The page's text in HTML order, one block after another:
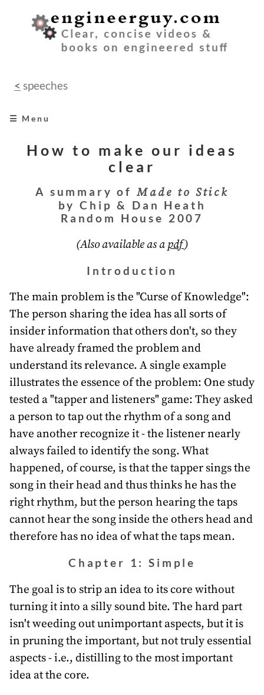
< speeches
☰ Menu
home
videos
about
bill
How to make our ideas
clear
A summary of Made to Stick
by Chip & Dan Heath
Random House 2007
(Also available as a pdf)
Introduction
The main problem is the "Curse of Knowledge":
The person sharing the idea has all sorts of
insider information that others don't, so they
have already framed the problem and
understand its relevance. A single example
illustrates the essence of the problem: One study
tested a "tapper and listeners" game: They asked
a person to tap out the rhythm of a song and
have another recognize it - the listener nearly
always failed to identify the song. What
happened, of course, is that the tapper sings the
song in their head and thus thinks he has the
right rhythm, but the person hearing the taps
cannot hear the song inside the others head and
therefore has no idea of what the taps mean.
Chapter 1: Simple
The goal is to strip an idea to its core without
turning it into a silly sound bite. The hard part
isn't weeding out unimportant aspects, but it is
in pruning the important, but not truly essential
aspects - i.e., distilling to the most important
idea at the core.